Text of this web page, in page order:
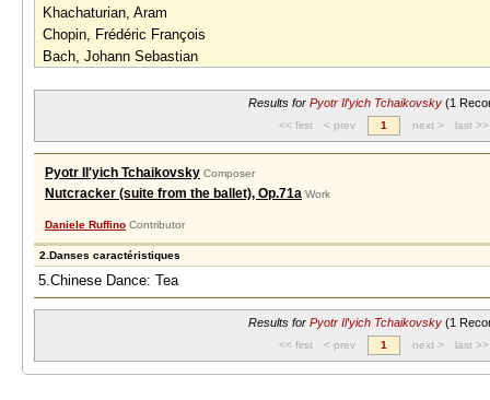
Khachaturian, Aram
Chopin, Frédéric François
Bach, Johann Sebastian
Johann Strauss II / Josef Strauss
Results forPyotr Il′yich Tchaikovsky (1
<< first < prev 1 next > last >>
Pyotr Il′yich Tchaikovsky Composer
Nutcracker (suite from the ballet), Op.71a Work
Daniele Ruffino Contributor
2.Danses caractéristiques
5.Chinese Dance: Tea
Results forPyotr Il′yich Tchaikovsky (1
<< first < prev 1 next > last >>